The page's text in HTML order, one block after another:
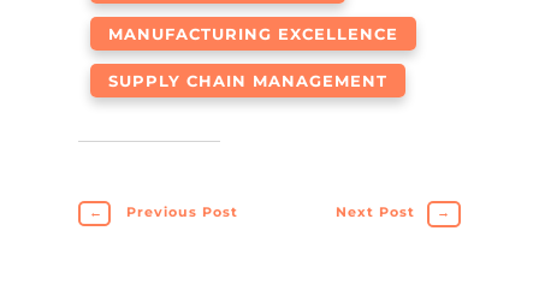
MANUFACTURING EXCELLENCE
SUPPLY CHAIN MANAGEMENT
← Previous Post Next Post →